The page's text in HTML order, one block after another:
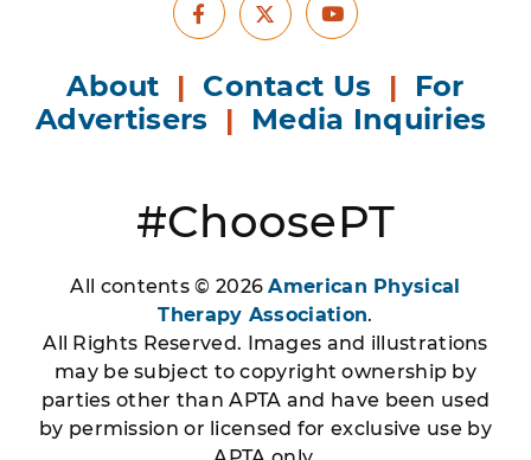
Facebook
X Youtube
About | Contact Us | For
Advertisers | Media Inquiries
#ChoosePT
All contents © 2026American Physical
Therapy Association.
All Rights Reserved. Images and illustrations
may be subject to copyright ownership by
parties other than APTA and have been used
by permission or licensed for exclusive use by